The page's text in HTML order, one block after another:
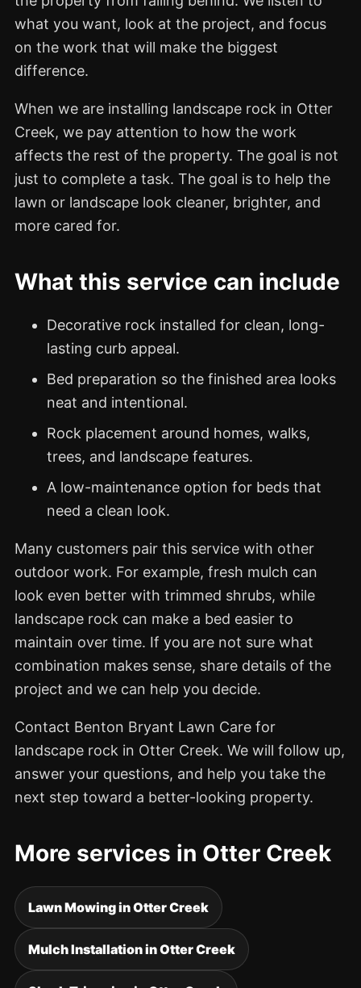
what you want, look at the project, and focus
on the work that will make the biggest
difference.
When we are installing landscape rock in Otter
Creek, we pay attention to how the work
affects the rest of the property. The goal is not
just to complete a task. The goal is to help the
lawn or landscape look cleaner, brighter, and
more cared for.
What this service can include
Decorative rock installed for clean, long-
lasting curb appeal.
Bed preparation so the finished area looks
neat and intentional.
Rock placement around homes, walks,
trees, and landscape features.
A low-maintenance option for beds that
need a clean look.
Many customers pair this service with other
outdoor work. For example, fresh mulch can
look even better with trimmed shrubs, while
landscape rock can make a bed easier to
maintain over time. If you are not sure what
combination makes sense, share details of the
project and we can help you decide.
Contact Benton Bryant Lawn Care for
landscape rock in Otter Creek. We will follow up,
answer your questions, and help you take the
next step toward a better-looking property.
More services in Otter Creek
Lawn Mowing in Otter Creek
Mulch Installation in Otter Creek